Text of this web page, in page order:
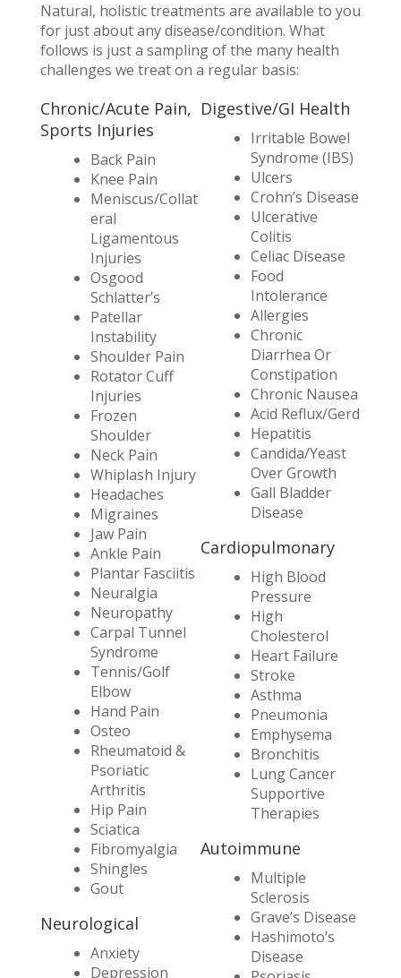
Natural, holistic treatments are available to you
for just about any disease/condition. What
follows is just a sampling of the many health
challenges we treat on a regular basis:
Chronic/Acute Pain,
Sports Injuries
Back Pain
Knee Pain
Meniscus/Collat
eral
Ligamentous
Injuries
Osgood
Schlatter’s
Patellar
Instability
Shoulder Pain
Rotator Cuff
Injuries
Frozen
Shoulder
Neck Pain
Whiplash Injury
Headaches
Migraines
Jaw Pain
Ankle Pain
Plantar Fasciitis
Neuralgia
Neuropathy
Carpal Tunnel
Syndrome
Tennis/Golf
Elbow
Hand Pain
Osteo
Rheumatoid &
Psoriatic
Arthritis
Hip Pain
Sciatica
Fibromyalgia
Shingles
Gout
Neurological
Anxiety
Depression
Digestive/GI Health
Irritable Bowel
Syndrome (IBS)
Ulcers
Crohn’s Disease
Ulcerative
Colitis
Celiac Disease
Food
Intolerance
Allergies
Chronic
Diarrhea Or
Constipation
Chronic Nausea
Acid Reflux/Gerd
Hepatitis
Candida/Yeast
Over Growth
Gall Bladder
Disease
Cardiopulmonary
High Blood
Pressure
High
Cholesterol
Heart Failure
Stroke
Asthma
Pneumonia
Emphysema
Bronchitis
Lung Cancer
Supportive
Therapies
Autoimmune
Multiple
Sclerosis
Grave’s Disease
Hashimoto’s
Disease